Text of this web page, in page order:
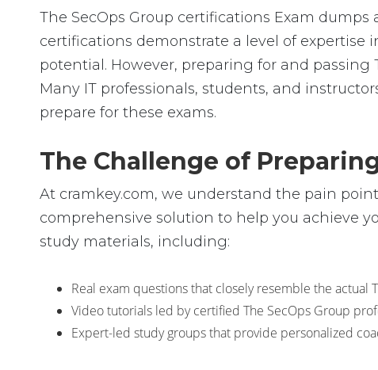
The SecOps Group certifications Exam
certifications demonstrate a level of
potential. However, preparing for and
Many IT professionals, students, and
prepare for these exams.
The Challenge of
At cramkey.com, we understand the pain
comprehensive solution to help you achieve
study materials, including:
Real exam questions that closely resemble the actual
Video tutorials led by certified The SecOps Group
Expert-led study groups that provide personalized